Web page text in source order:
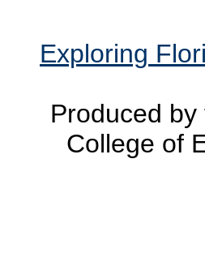
Exploring
Produced by
College of